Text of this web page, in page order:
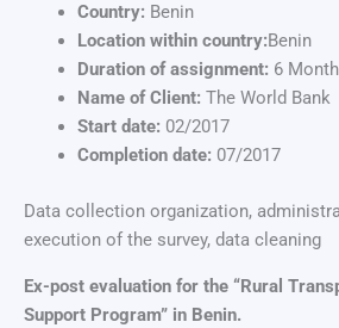
Country: Benin
Location within country:Benin
Duration of assignment: 6
Name of Client: The World Bank
Start date: 02/2017
Completion date: 07/2017
Data collection organization,
execution of the survey, data cleaning
Ex-post evaluation for the “Rural
Support Program” in Benin.